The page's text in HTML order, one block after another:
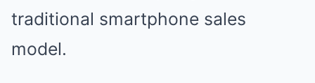
traditional smartphone sales
model.